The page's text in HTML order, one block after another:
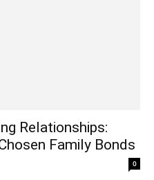
Relationships:
Family Bonds
0